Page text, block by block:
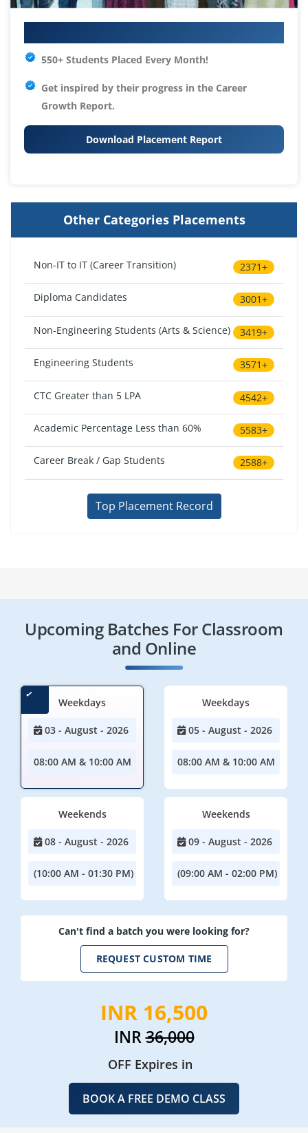
550+ Students Placed Every Month!
Get inspired by their progress in the Career
Growth Report.
Download Placement Report
Other Categories Placements
Non-IT to IT (Career Transition) 2371+
Diploma Candidates 3001+
Non-Engineering Students (Arts & Science) 3419+
Engineering Students 3571+
CTC Greater than 5 LPA 4542+
Academic Percentage Less than 60% 5583+
Career Break / Gap Students 2588+
Top Placement Record
Upcoming Batches For Classroom
and Online
Weekdays
03 - August - 2026
08:00 AM & 10:00 AM
Weekdays
05 - August - 2026
08:00 AM & 10:00 AM
Weekends
08 - August - 2026
(10:00 AM - 01:30 PM)
Weekends
09 - August - 2026
(09:00 AM - 02:00 PM)
Can't find a batch you were looking for?
REQUEST CUSTOM TIME
INR 16,500
INR36,000
OFF Expires in
BOOK A FREE DEMO CLASS